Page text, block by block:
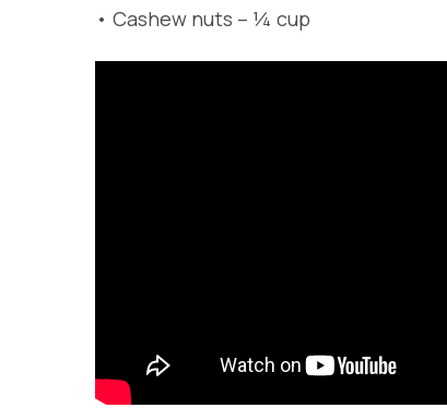
• Cashew nuts – ¼ cup